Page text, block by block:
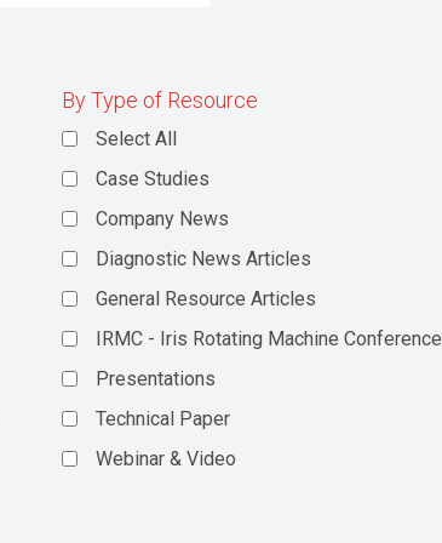
By Type of Resource
Select All
Case Studies
Company News
Diagnostic News Articles
General Resource Articles
IRMC - Iris Rotating Machine Conference
Presentations
Technical Paper
Webinar & Video